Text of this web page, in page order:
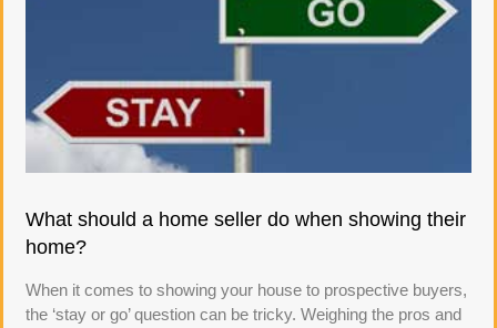
What should a home seller do when showing their
home?
When it comes to showing your house to prospective buyers,
the ‘stay or go’ question can be tricky. Weighing the pros and